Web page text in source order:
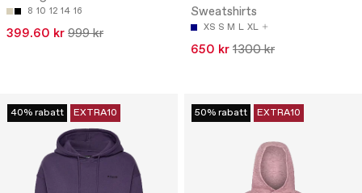
8 10 12 14 16
399.60 kr 999 kr
Sweatshirts
XS S M L XL
650 kr 1300 kr
40% rabatt EXTRA10 50% rabatt EXTRA10